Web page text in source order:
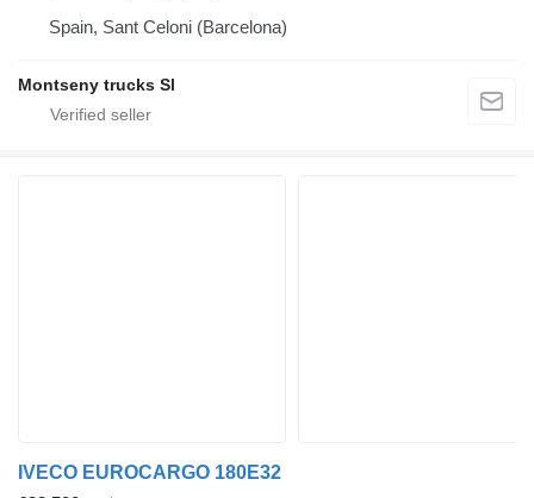
Spain, Sant Celoni (Barcelona)
Montseny trucks Sl
IVECO EUROCARGO 180E32